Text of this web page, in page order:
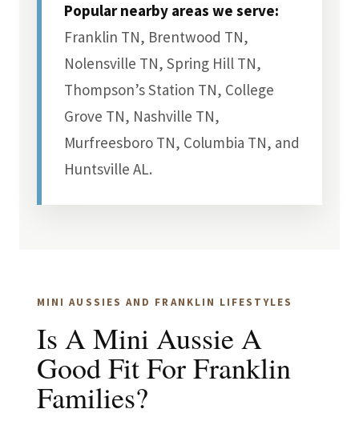
Popular nearby areas we serve:
Franklin TN, Brentwood TN,
Nolensville TN, Spring Hill TN,
Thompson’s Station TN, College
Grove TN, Nashville TN,
Murfreesboro TN, Columbia TN, and
Huntsville AL.
MINI AUSSIES AND FRANKLIN LIFESTYLES
Is A Mini Aussie A
Good Fit For Franklin
Families?